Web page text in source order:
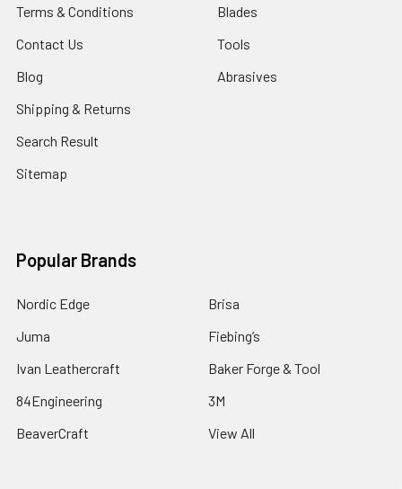
Terms & Conditions
Contact Us
Blog
Shipping & Returns
Search Result
Sitemap
Blades
Tools
Abrasives
Popular Brands
Nordic Edge
Juma
Ivan Leathercraft
84Engineering
BeaverCraft
Brisa
Fiebing’s
Baker Forge & Tool
3M
View All